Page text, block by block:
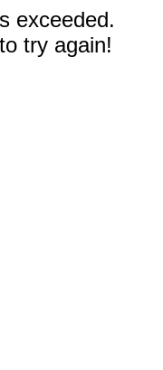
exceeded.
try again!